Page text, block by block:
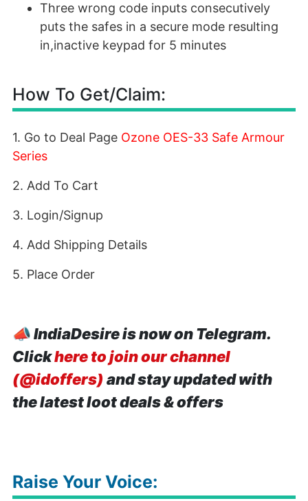
Three wrong code inputs consecutively
puts the safes in a secure mode resulting
in,inactive keypad for 5 minutes
How To Get/Claim:
1. Go to Deal Page Ozone OES-33 Safe Armour
Series
2. Add To Cart
3. Login/Signup
4. Add Shipping Details
5. Place Order
📣IndiaDesire is now on Telegram.
Clickhere to join our channel
(@idoffers) and stay updated with
the latest loot deals & offers
Raise Your Voice: